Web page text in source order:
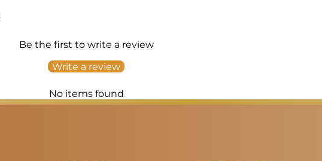
Be the first to write a review
Write a review
No items found